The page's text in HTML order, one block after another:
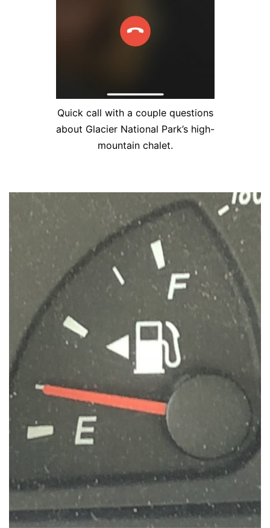
Quick call with a couple questions
about Glacier National Park’s high-
mountain chalet.